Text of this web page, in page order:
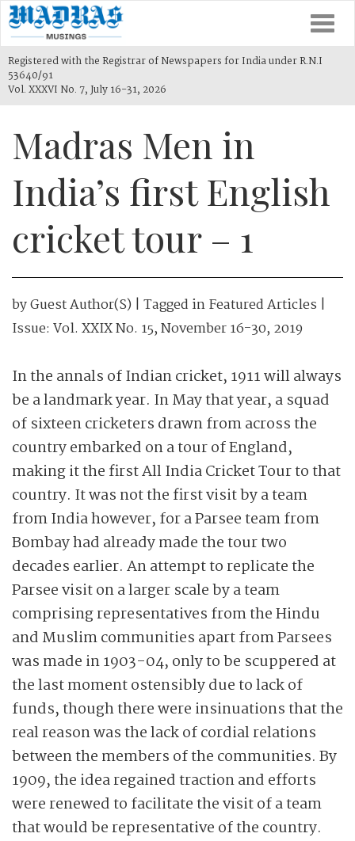
Registered with the Registrar of Newspapers for India under R.N.I
53640/91
Vol. XXXVI No. 7, July 16-31, 2026
Madras Men in
India’s first English
cricket tour – 1
byGuest Author(s) | Tagged inFeatured Articles |
Issue: Vol. XXIX No. 15, November 16-30, 2019
In the annals of Indian cricket, 1911 will always
be a landmark year. In May that year, a squad
of sixteen cricketers drawn from across the
country embarked on a tour of England,
making it the first All India Cricket Tour to that
country. It was not the first visit by a team
from India however, for a Parsee team from
Bombay had already made the tour two
decades earlier. An attempt to replicate the
Parsee visit on a larger scale by a team
comprising representatives from the Hindu
and Muslim communities apart from Parsees
was made in 1903-04, only to be scuppered at
the last moment ostensibly due to lack of
funds, though there were insinuations that the
real reason was the lack of cordial relations
between the members of the communities. By
1909, the idea regained traction and efforts
were renewed to facilitate the visit of a team
that would be representative of the country.